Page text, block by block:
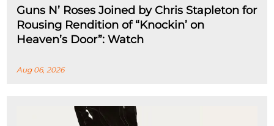
Guns N’ Roses Joined by Chris Stapleton for
Rousing Rendition of “Knockin’ on
Heaven’s Door”: Watch
Aug 06, 2026